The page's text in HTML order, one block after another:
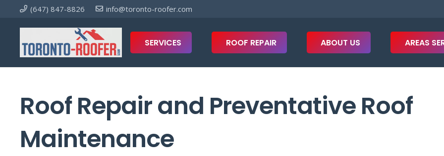
(647) 847-8826 info@toronto-roofer.com
SERVICES ROOF REPAIR ABOUT US AREAS
Roof Repair and Preventative Roof
Maintenance